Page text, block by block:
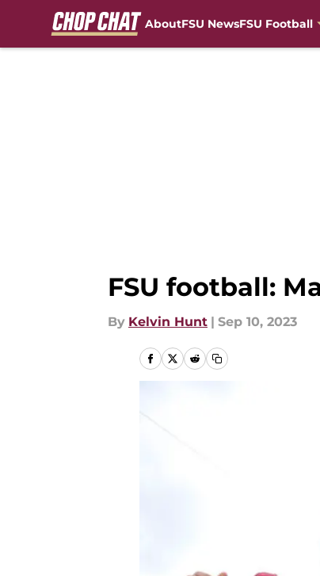
AboutFSU NewsFSU Football
FSU football:
By Kelvin Hunt | Sep 10, 2023